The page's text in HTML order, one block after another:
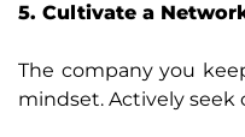
5. Cultivate a
The company you
mindset. Actively seek